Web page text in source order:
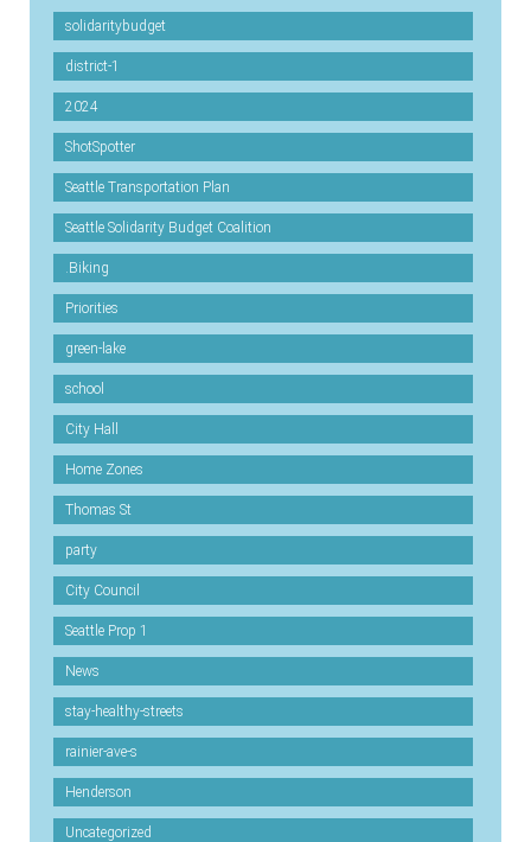
solidaritybudget
district-1
2024
ShotSpotter
Seattle Transportation Plan
Seattle Solidarity Budget Coalition
.Biking
Priorities
green-lake
school
City Hall
Home Zones
Thomas St
party
City Council
Seattle Prop 1
News
stay-healthy-streets
rainier-ave-s
Henderson
Uncategorized